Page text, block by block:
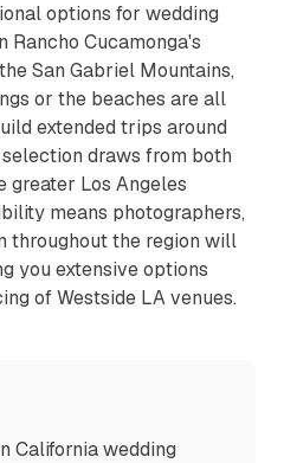
options for wedding
Rancho Cucamonga's
San Gabriel Mountains,
or the beaches are all
extended trips around
draws from both
greater Los Angeles
means photographers,
throughout the region will
you extensive options
of Westside LA venues.
California wedding